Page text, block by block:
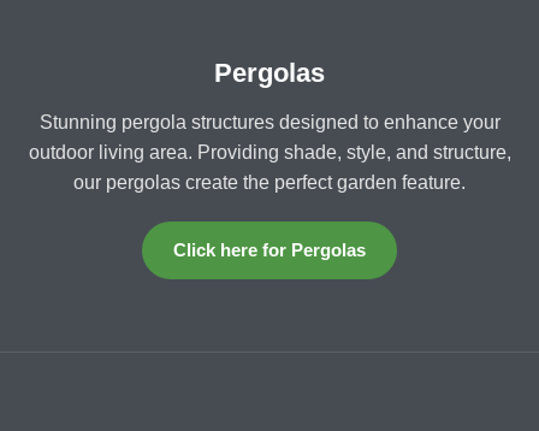
Pergolas
Stunning pergola structures designed to enhance your
outdoor living area. Providing shade, style, and structure,
our pergolas create the perfect garden feature.
Click here for Pergolas